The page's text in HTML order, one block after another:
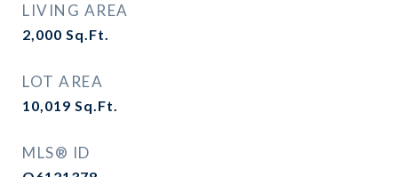
LIVING AREA
2,000 Sq.Ft.
LOT AREA
10,019 Sq.Ft.
MLS® ID